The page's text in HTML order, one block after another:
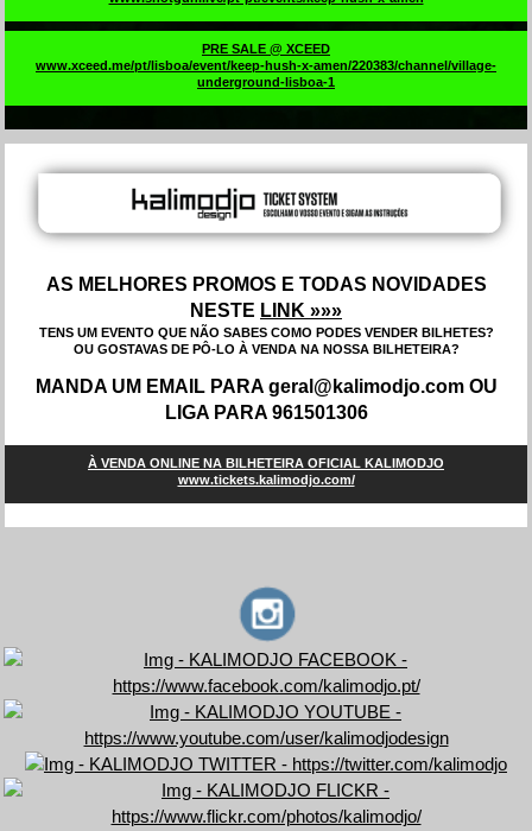
PRE SALE @ XCEED
www.xceed.me/pt/lisboa/event/keep-hush-x-amen/220383/channel/village-
underground-lisboa-1
AS MELHORES PROMOS E TODAS NOVIDADES
NESTE LINK »»»
TENS UM EVENTO QUE NÃO SABES COMO PODES VENDER BILHETES?
OU GOSTAVAS DE PÔ-LO À VENDA NA NOSSA BILHETEIRA?
MANDA UM EMAIL PARA geral@kalimodjo.com OU
LIGA PARA 961501306
À VENDA ONLINE NA BILHETEIRA OFICIAL KALIMODJO
www.tickets.kalimodjo.com/